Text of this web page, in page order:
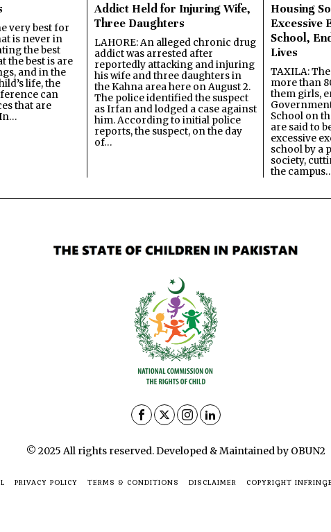
very best for
is never in
the best
the best is are
and in the
life, the
can
that are
Addict Held for Injuring Wife,
Three Daughters
LAHORE: An alleged chronic drug
addict was arrested after
reportedly attacking and injuring
his wife and three daughters in
the Kahna area here on August 2.
The police identified the suspect
as Irfan and lodged a case against
him. According to initial police
reports, the suspect, on the day
of…
Housing
Excessive
School,
Lives
TAXILA:
more than
them girls,
School on
are said to
excessive
school by a
society,
the
© 2025 All rights reserved. Developed & Maintained by OBUN2
PRIVACY POLICY TERMS & CONDITIONS DISCLAIMER COPYRIGHT